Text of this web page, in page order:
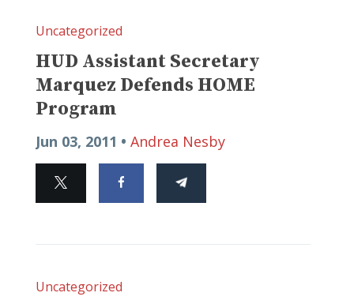
Uncategorized
HUD Assistant Secretary
Marquez Defends HOME
Program
Jun 03, 2011 • Andrea Nesby
Uncategorized